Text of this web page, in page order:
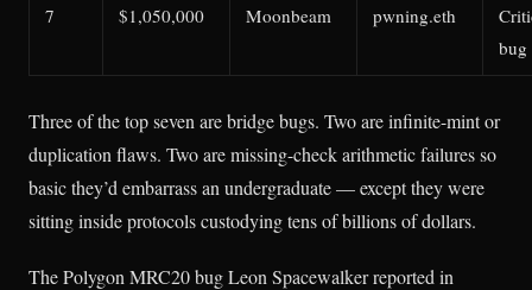
7 $1,050,000 Moonbeam pwning.eth
bug
Three of the top seven are bridge bugs. Two are infinite-mint or
duplication flaws. Two are missing-check arithmetic failures so
basic they’d embarrass an undergraduate — except they were
sitting inside protocols custodying tens of billions of dollars.
The Polygon MRC20 bug Leon Spacewalker reported in